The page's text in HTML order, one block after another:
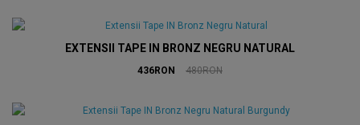
EXTENSII TAPE IN BRONZ NEGRU NATURAL
436RON 480RON